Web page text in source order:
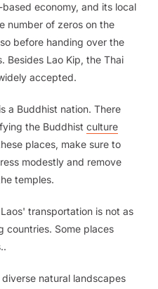
economy, and its local
number of zeros on the
before handing over the
Besides Lao Kip, the Thai
accepted.
a Buddhist nation. There
the Buddhist culture
places, make sure to
modestly and remove
temples.
transportation is not as
countries. Some places
natural landscapes